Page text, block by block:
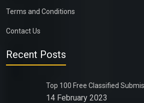
Terms and Conditions
Contact Us
Recent Posts
Top 100 Free Classified
14 February 2023